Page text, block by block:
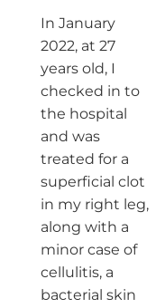
In January
2022, at 27
years old, I
checked in to
the hospital
and was
treated for a
superficial clot
in my right leg,
along with a
minor case of
cellulitis, a
bacterial skin